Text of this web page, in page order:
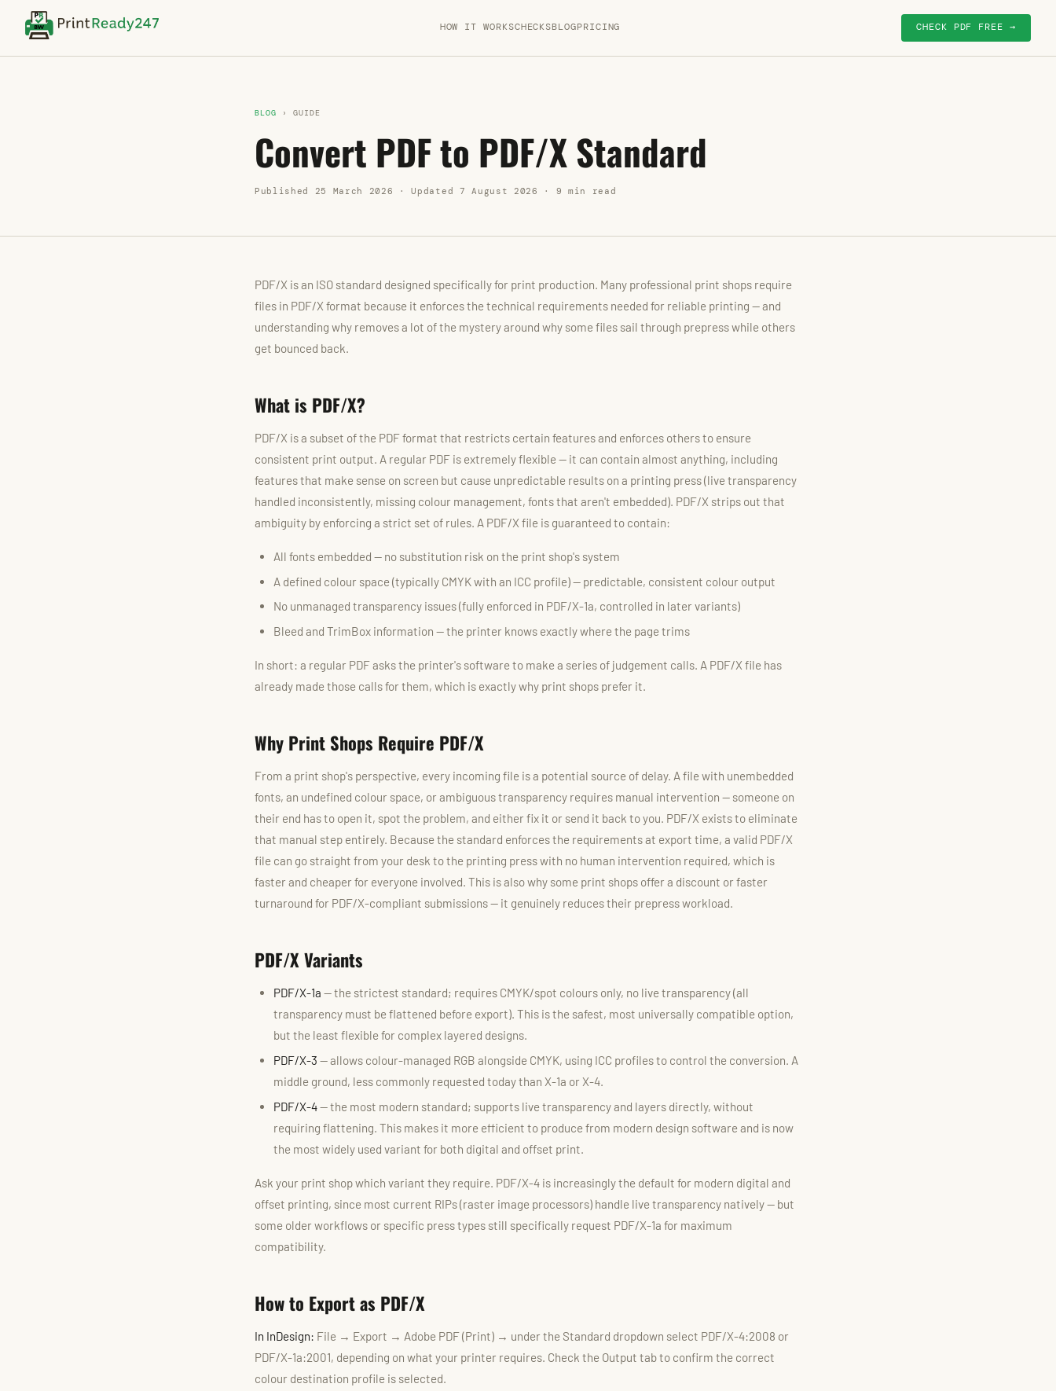
HOW IT WORKSCHECKSBLOGPRICING CHECK PDF FREE →
BLOG › GUIDE
Convert PDF to PDF/X Standard
Published 25 March 2026 · Updated 7 August 2026 · 9 min read
PDF/X is an ISO standard designed specifically for print production. Many professional print shops require
files in PDF/X format because it enforces the technical requirements needed for reliable printing — and
understanding why removes a lot of the mystery around why some files sail through prepress while others
get bounced back.
What is PDF/X?
PDF/X is a subset of the PDF format that restricts certain features and enforces others to ensure
consistent print output. A regular PDF is extremely flexible — it can contain almost anything, including
features that make sense on screen but cause unpredictable results on a printing press (live transparency
handled inconsistently, missing colour management, fonts that aren't embedded). PDF/X strips out that
ambiguity by enforcing a strict set of rules. A PDF/X file is guaranteed to contain:
All fonts embedded — no substitution risk on the print shop's system
A defined colour space (typically CMYK with an ICC profile) — predictable, consistent colour output
No unmanaged transparency issues (fully enforced in PDF/X-1a, controlled in later variants)
Bleed and TrimBox information — the printer knows exactly where the page trims
In short: a regular PDF asks the printer's software to make a series of judgement calls. A PDF/X file has
already made those calls for them, which is exactly why print shops prefer it.
Why Print Shops Require PDF/X
From a print shop's perspective, every incoming file is a potential source of delay. A file with unembedded
fonts, an undefined colour space, or ambiguous transparency requires manual intervention — someone on
their end has to open it, spot the problem, and either fix it or send it back to you. PDF/X exists to eliminate
that manual step entirely. Because the standard enforces the requirements at export time, a valid PDF/X
file can go straight from your desk to the printing press with no human intervention required, which is
faster and cheaper for everyone involved. This is also why some print shops offer a discount or faster
turnaround for PDF/X-compliant submissions — it genuinely reduces their prepress workload.
PDF/X Variants
PDF/X-1a — the strictest standard; requires CMYK/spot colours only, no live transparency (all
transparency must be flattened before export). This is the safest, most universally compatible option,
but the least flexible for complex layered designs.
PDF/X-3 — allows colour-managed RGB alongside CMYK, using ICC profiles to control the conversion. A
middle ground, less commonly requested today than X-1a or X-4.
PDF/X-4— the most modern standard; supports live transparency and layers directly, without
requiring flattening. This makes it more efficient to produce from modern design software and is now
the most widely used variant for both digital and offset print.
Ask your print shop which variant they require. PDF/X-4 is increasingly the default for modern digital and
offset printing, since most current RIPs (raster image processors) handle live transparency natively — but
some older workflows or specific press types still specifically request PDF/X-1a for maximum
compatibility.
How to Export as PDF/X
In InDesign: File → Export → Adobe PDF (Print) → under the Standard dropdown select PDF/X-4:2008 or
PDF/X-1a:2001, depending on what your printer requires. Check the Output tab to confirm the correct
colour destination profile is selected.